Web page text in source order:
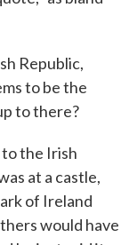
Republic,
to be the
to there?
the Irish
at a castle,
of Ireland
would have